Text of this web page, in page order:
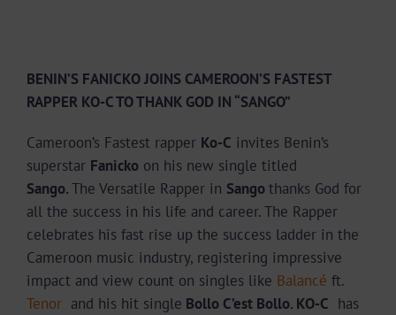
BENIN’S FANICKO JOINS CAMEROON’S FASTEST
RAPPER KO-C TO THANK GOD IN “SANGO”
Cameroon’s Fastest rapper Ko-C invites Benin’s
superstar Fanicko on his new single titled
Sango.The Versatile Rapper in Sangothanks God for
all the success in his life and career. The Rapper
celebrates his fast rise up the success ladder in the
Cameroon music industry, registering impressive
impact and view count on singles like Balancé ft.
Tenor and his hit single Bollo C’est Bollo. KO-C has